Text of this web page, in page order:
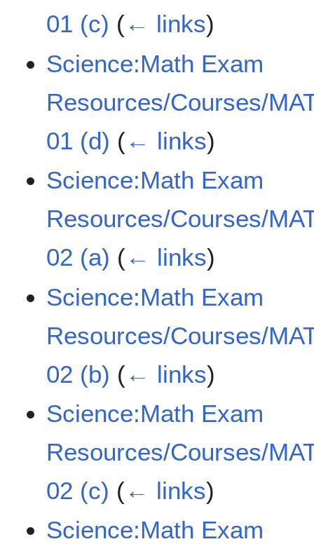
01 (c) (← links)
Science:Math Exam
Resources/Courses/
01 (d) (← links)
Science:Math Exam
Resources/Courses/
02 (a) (← links)
Science:Math Exam
Resources/Courses/
02 (b) (← links)
Science:Math Exam
Resources/Courses/
02 (c) (← links)
Science:Math Exam